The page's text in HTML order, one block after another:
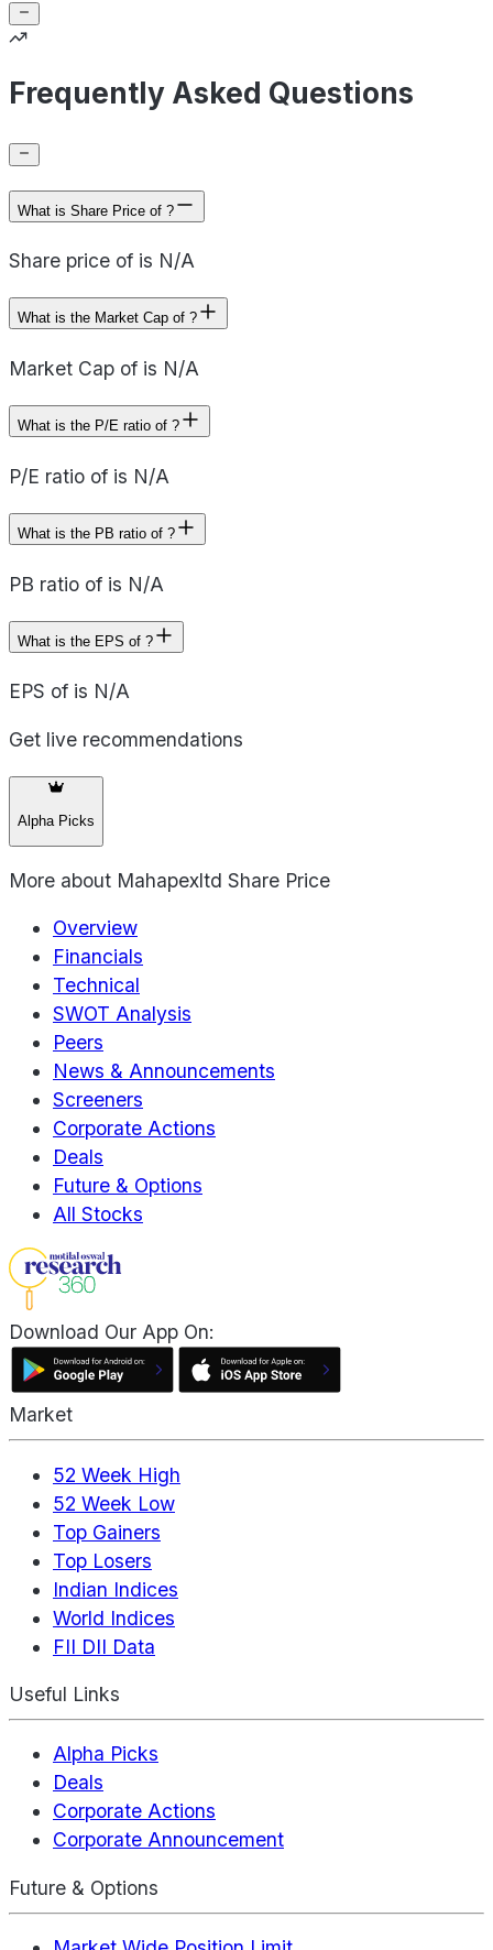
Frequently Asked Questions
What is Share Price of ?
Share price of is N/A
What is the Market Cap of ?
Market Cap of is N/A
What is the P/E ratio of ?
P/E ratio of is N/A
What is the PB ratio of ?
PB ratio of is N/A
What is the EPS of ?
EPS of is N/A
Get live recommendations
Alpha Picks
More about Mahapexltd Share Price
Overview
Financials
Technical
SWOT Analysis
Peers
News & Announcements
Screeners
Corporate Actions
Deals
Future & Options
All Stocks
Download Our App On:
Market
52 Week High
52 Week Low
Top Gainers
Top Losers
Indian Indices
World Indices
FII DII Data
Useful Links
Alpha Picks
Deals
Corporate Actions
Corporate Announcement
Future & Options